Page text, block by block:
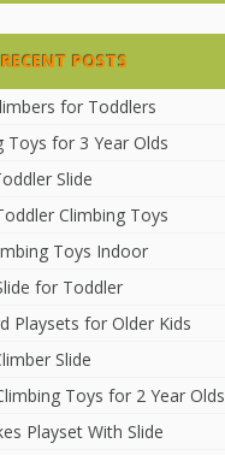
RECENT POSTS
for Toddlers
Toys for 3 Year Olds
Slide
Climbing Toys
Toys Indoor
for Toddler
Playsets for Older Kids
Slide
Toys for 2 Year Olds
Playset With Slide